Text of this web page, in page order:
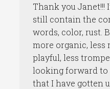
Thank you
still contain the
words, color, rust.
more organic, less
playful, less
looking forward to
that I have gotten